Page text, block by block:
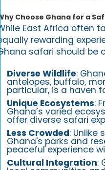
Why Choose Ghana for a
While East Africa often
equally rewarding
Ghana safari should be
Diverse Wildlife:
antelopes, buffalo,
particular, is a haven
Unique Ecosystems:
Ghana’s varied
offer diverse safari
Less Crowded: Unlike
Ghana's parks and
peaceful experience
Cultural Integration: